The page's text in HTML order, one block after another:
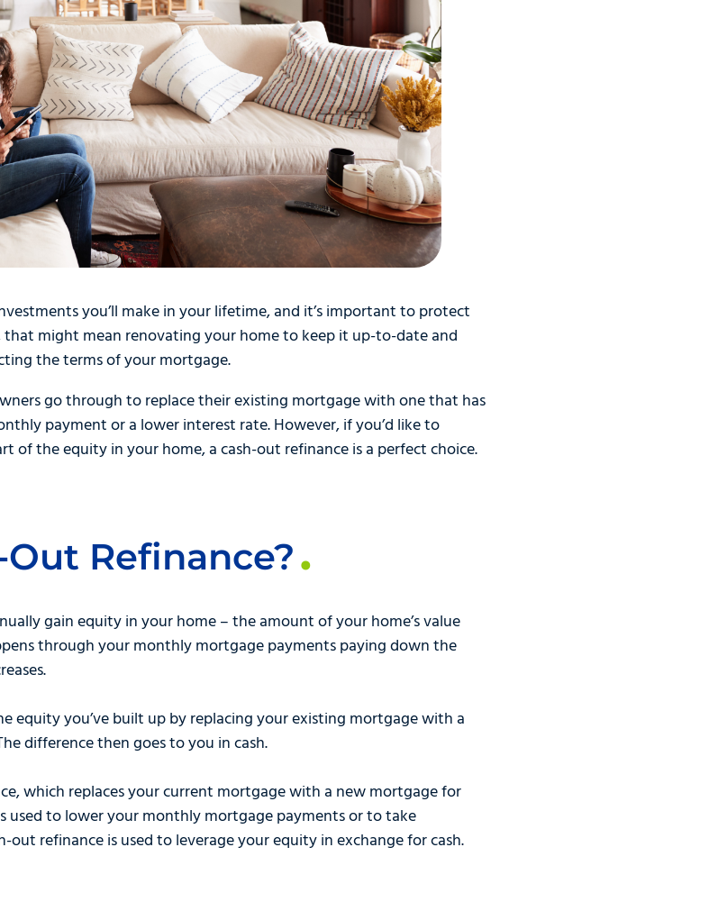
you’ll make in your lifetime, and it’s important to protect
might mean renovating your home to keep it up-to-date and
the terms of your mortgage.
go through to replace their existing mortgage with one that has
payment or a lower interest rate. However, if you’d like to
of the equity in your home, a cash-out refinance is a perfect choice.
Refinance?
gain equity in your home – the amount of your home’s value
through your monthly mortgage payments paying down the
equity you’ve built up by replacing your existing mortgage with a
difference then goes to you in cash.
which replaces your current mortgage with a new mortgage for
used to lower your monthly mortgage payments or to take
refinance is used to leverage your equity in exchange for cash.